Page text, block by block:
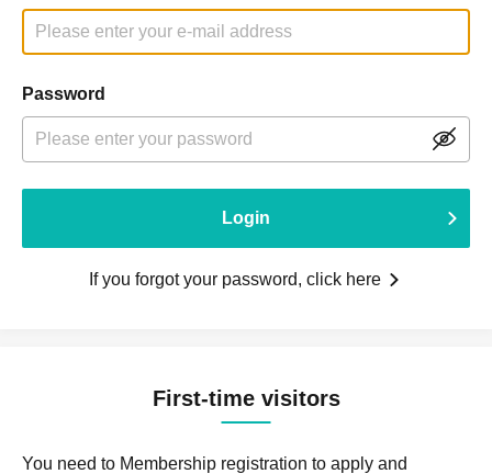
Password
Login
If you forgot your password, click here
First-time visitors
You need to Membership registration to apply and